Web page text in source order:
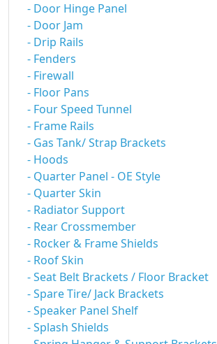
- Door Hinge Panel
- Door Jam
- Drip Rails
- Fenders
- Firewall
- Floor Pans
- Four Speed Tunnel
- Frame Rails
- Gas Tank/ Strap Brackets
- Hoods
- Quarter Panel - OE Style
- Quarter Skin
- Radiator Support
- Rear Crossmember
- Rocker & Frame Shields
- Roof Skin
- Seat Belt Brackets / Floor Bracket
- Spare Tire/ Jack Brackets
- Speaker Panel Shelf
- Splash Shields